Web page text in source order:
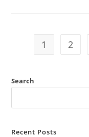
1 2
Search
Recent Posts